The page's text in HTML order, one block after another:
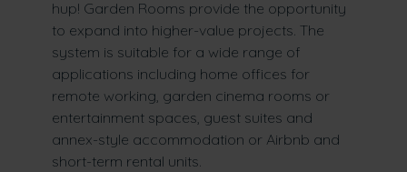
hup! Garden Rooms provide the opportunity
to expand into higher-value projects. The
system is suitable for a wide range of
applications including home offices for
remote working, garden cinema rooms or
entertainment spaces, guest suites and
annex-style accommodation or Airbnb and
short-term rental units.